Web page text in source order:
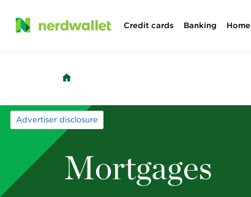
Skip
Credit cards Banking Home
Advertiser disclosure
Mortgages